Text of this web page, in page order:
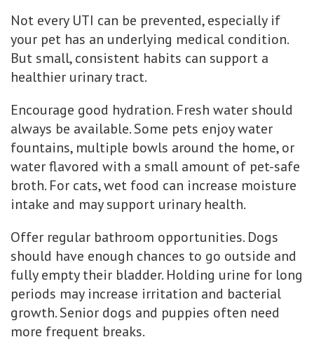
Not every UTI can be prevented, especially if
your pet has an underlying medical condition.
But small, consistent habits can support a
healthier urinary tract.
Encourage good hydration. Fresh water should
always be available. Some pets enjoy water
fountains, multiple bowls around the home, or
water flavored with a small amount of pet-safe
broth. For cats, wet food can increase moisture
intake and may support urinary health.
Offer regular bathroom opportunities. Dogs
should have enough chances to go outside and
fully empty their bladder. Holding urine for long
periods may increase irritation and bacterial
growth. Senior dogs and puppies often need
more frequent breaks.